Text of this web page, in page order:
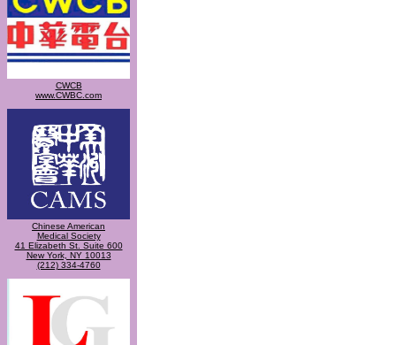
CWCB
www.CWBC.com
Chinese American
Medical Society
41 Elizabeth St. Suite 600
New York, NY 10013
(212) 334-4760